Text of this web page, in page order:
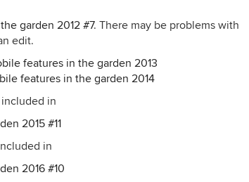
garden 2012 #7. There may be problems with
edit.
features in the garden 2013
features in the garden 2014
included in
2015 #11
in
2016 #10